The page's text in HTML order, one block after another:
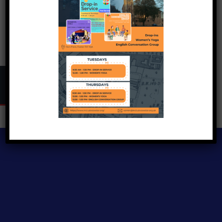
Copyright © 2024Inclusive Exeter